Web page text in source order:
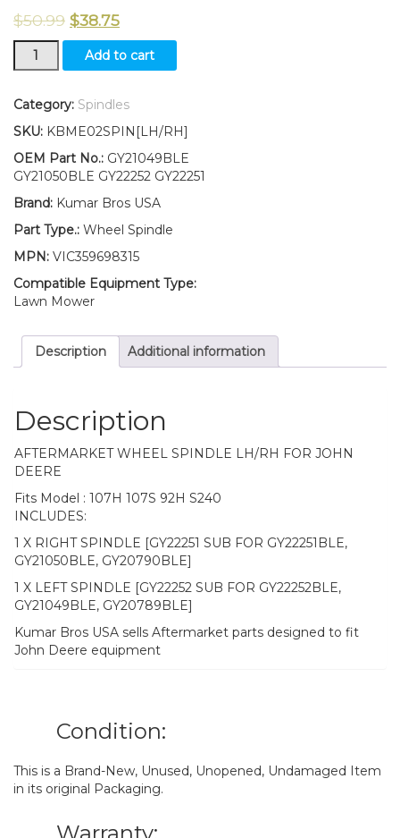
$50.99 $38.75
New
Kumar
USA
Wheel
Spindle
Kit
John
Deere
107S
92H
S240
Add to cart
Category: Spindles
SKU: KBME02SPIN[LH/RH]
OEM Part No.: GY21049BLE
GY21050BLE GY22252 GY22251
Brand: Kumar Bros USA
Part Type.: Wheel Spindle
MPN: VIC359698315
Compatible Equipment Type:
Lawn Mower
Description Additional information
Description
AFTERMARKET WHEEL SPINDLE LH/RH FOR JOHN
DEERE
Fits Model : 107H 107S 92H S240
INCLUDES:
1 X RIGHT SPINDLE [GY22251 SUB FOR GY22251BLE,
GY21050BLE, GY20790BLE]
1 X LEFT SPINDLE [GY22252 SUB FOR GY22252BLE,
GY21049BLE, GY20789BLE]
Kumar Bros USA sells Aftermarket parts designed to fit
John Deere equipment
Condition:
This is a Brand-New, Unused, Unopened, Undamaged Item
in its original Packaging.